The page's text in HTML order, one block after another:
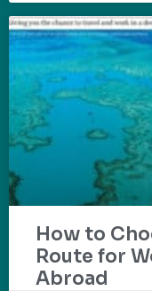
How to
Route for
Abroad